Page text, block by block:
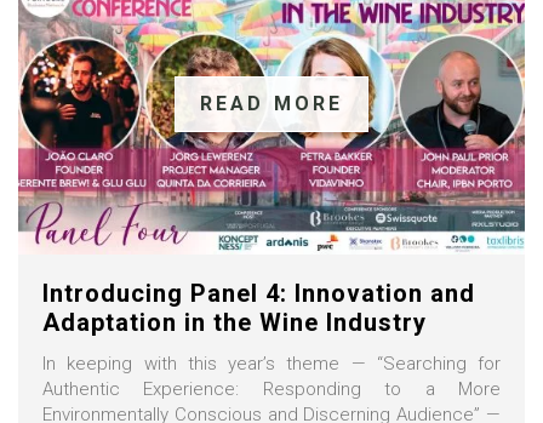
READ MORE
Introducing Panel 4: Innovation and
Adaptation in the Wine Industry
In keeping with this year’s theme — “Searching for
Authentic Experience: Responding to a More
Environmentally Conscious and Discerning Audience” —